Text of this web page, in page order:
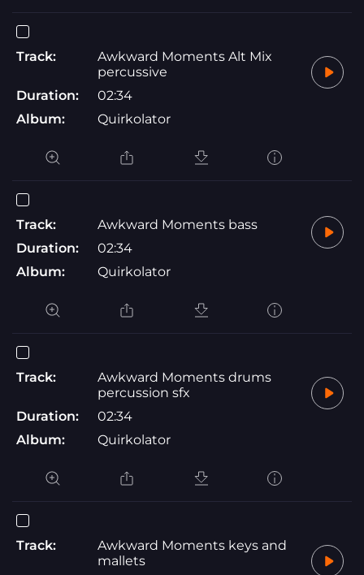
Track:
Awkward Moments Alt Mix
percussive
Duration:
02:34
Album:
Quirkolator
Track:
Awkward Moments bass
Duration:
02:34
Album:
Quirkolator
Track:
Awkward Moments drums
percussion sfx
Duration:
02:34
Album:
Quirkolator
Track:
Awkward Moments keys and
mallets